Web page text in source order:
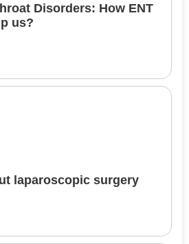
Disorders: How ENT
us?
laparoscopic surgery